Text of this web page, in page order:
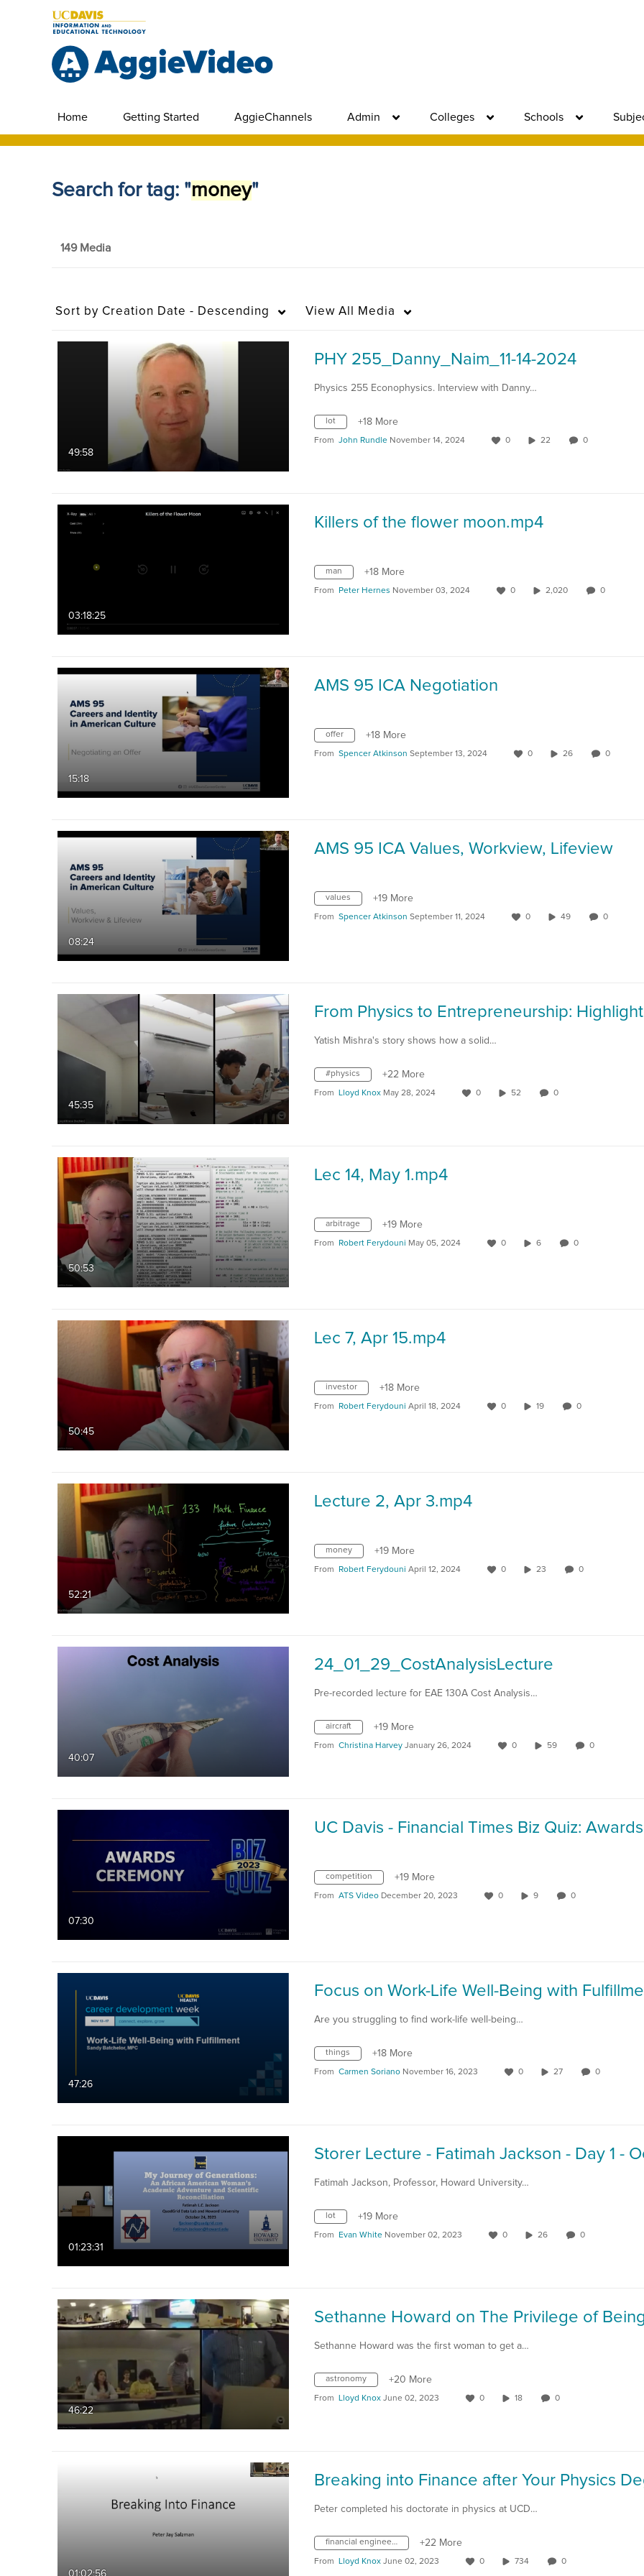
Home Getting Started AggieChannels Admin Colleges Schools
Search for tag: "money"
149 Media
Sort by Creation Date - Descending View All Media
49:58
PHY 255_Danny_Naim_11-14-2024
Physics 255 Econophysics. Interview with Danny…
lot +18 More
From John Rundle November 14, 2024 0 22 0
03:18:25
Killers of the flower moon.mp4
man +18 More
From Peter Hernes November 03, 2024 0 2,020 0
15:18
AMS 95 ICA Negotiation
offer +18 More
From Spencer Atkinson September 13, 2024 0 26 0
08:24
AMS 95 ICA Values, Workview, Lifeview
values +19 More
From Spencer Atkinson September 11, 2024 0 49 0
45:35
Yatish Mishra's story shows how a solid…
#physics +22 More
From Lloyd Knox May 28, 2024 0 52 0
50:53
Lec 14, May 1.mp4
arbitrage +19 More
From Robert Ferydouni May 05, 2024 0 6 0
50:45
Lec 7, Apr 15.mp4
investor +18 More
From Robert Ferydouni April 18, 2024 0 19 0
52:21
Lecture 2, Apr 3.mp4
money +19 More
From Robert Ferydouni April 12, 2024 0 23 0
40:07
24_01_29_CostAnalysisLecture
Pre-recorded lecture for EAE 130A Cost Analysis…
aircraft +19 More
From Christina Harvey January 26, 2024 0 59 0
07:30
competition +19 More
From ATS Video December 20, 2023 0 9 0
47:26
Are you struggling to find work-life well-being…
things +18 More
From Carmen Soriano November 16, 2023 0 27 0
01:23:31
Fatimah Jackson, Professor, Howard University…
lot +19 More
From Evan White November 02, 2023 0 26 0
46:22
Sethanne Howard was the first woman to get a…
astronomy +20 More
From Lloyd Knox June 02, 2023 0 18 0
01:02:56
Peter completed his doctorate in physics at UCD…
financial engineering +22 More
From Lloyd Knox June 02, 2023 0 734 0